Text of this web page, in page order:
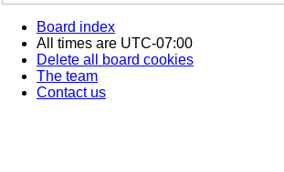
Board index
All times are UTC-07:00
Delete all board cookies
The team
Contact us